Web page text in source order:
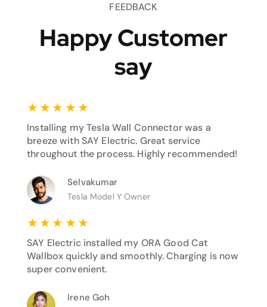
FEEDBACK
Happy Customer
say
★ ★ ★ ★ ★
Installing my Tesla Wall Connector was a
breeze with SAY Electric. Great service
throughout the process. Highly recommended!
Selvakumar
Tesla Model Y Owner
★ ★ ★ ★ ★
SAY Electric installed my ORA Good Cat
Wallbox quickly and smoothly. Charging is now
super convenient.
Irene Goh